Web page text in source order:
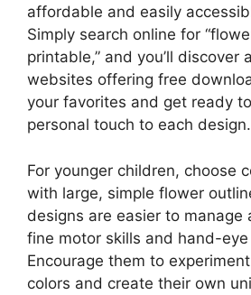
affordable and easily
Simply search online for
printable,” and you’ll discover
websites offering free
your favorites and get ready
personal touch to each design.
For younger children, choose
with large, simple flower
designs are easier to manage
fine motor skills and hand-
Encourage them to
colors and create their own